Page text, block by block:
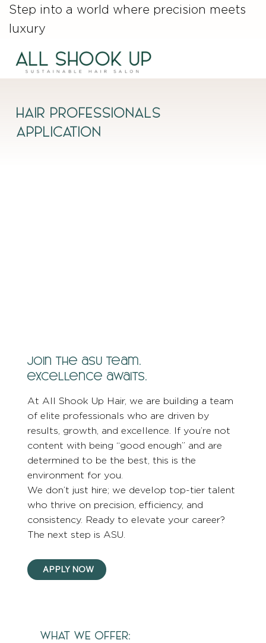
Step into a world where precision meets
luxury
HAIR PROFESSIONALS
APPLICATION
join the asu team.
excellence awaits.
At All Shook Up Hair, we are building a team
of elite professionals who are driven by
results, growth, and excellence. If you’re not
content with being “good enough” and are
determined to be the best, this is the
environment for you.
We don’t just hire; we develop top-tier talent
who thrive on precision, efficiency, and
consistency. Ready to elevate your career?
The next step is ASU.
APPLY NOW
WHAT WE OFFER: